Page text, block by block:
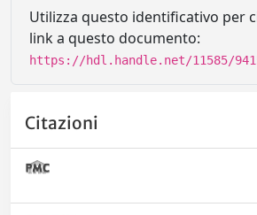
Utilizza questo identificativo per
link a questo documento:
https://hdl.handle.net/11585/
Citazioni